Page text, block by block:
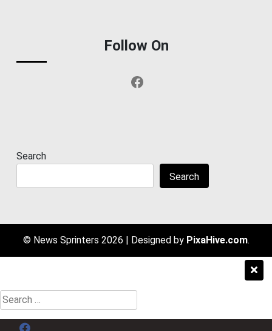
Follow On
Facebook
Search
Search
© News Sprinters 2026 | Designed by PixaHive.com.
Search
for:
Menu Item